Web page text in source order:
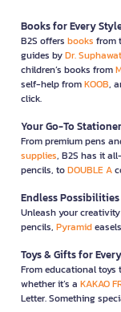
Books for Every
B2S offers books from
guides byDr.
children’s books from
self-help fromKOOB,
click.
Your Go-To
From premium pens
supplies, B2S has it
pencils, toDOUBLE A
Endless
Unleash your
pencils, Pyramid
Toys & Gifts for
From educational toys
whether it’s a KAKAO
Letter. Something